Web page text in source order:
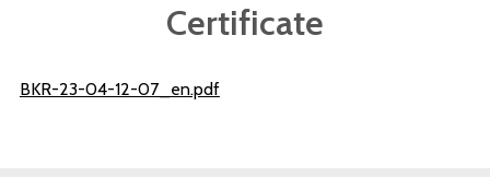
Certificate
BKR-23-04-12-07_en.pdf